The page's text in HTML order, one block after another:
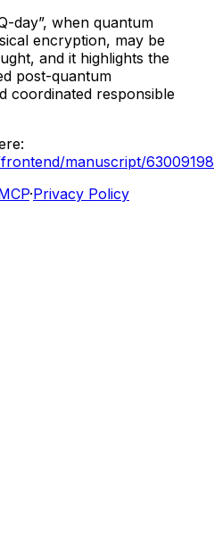
day”, when quantum
encryption, may be
and it highlights the
post-quantum
coordinated responsible
manuscript/
·Privacy Policy